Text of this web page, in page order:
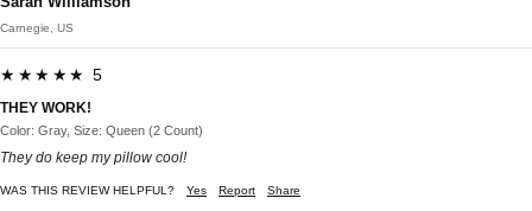
Carnegie, US
★★★★★ 5
THEY WORK!
Color: Gray, Size: Queen (2 Count)
They do keep my pillow cool!
WAS THIS REVIEW HELPFUL? Yes Report Share